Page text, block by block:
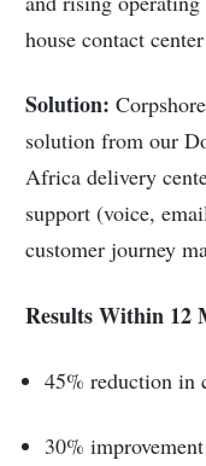
house contact
Solution:
solution from our
Africa delivery
support (voice,
customer journey
Results Within 12
45% reduction in
30%